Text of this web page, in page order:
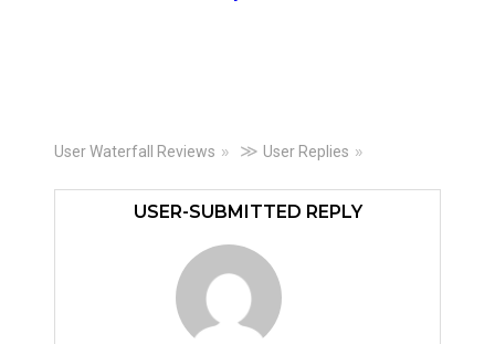
Primary
Sidebar
User Waterfall Reviews ≫ User Replies
USER-SUBMITTED REPLY